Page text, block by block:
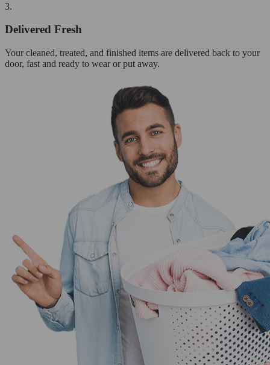
3.
Delivered Fresh
Your cleaned, treated, and finished items are delivered back to your
door, fast and ready to wear or put away.